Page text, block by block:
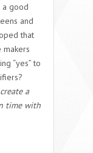
a good
and
that
“yes” to
a
time with